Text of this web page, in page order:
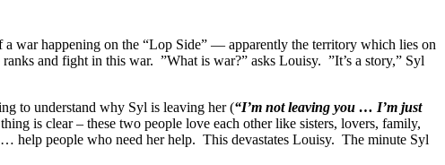
war happening on the “Lop Side” — apparently the territory which lies on
and fight in this war. ”What is war?” asks Louisy. ”It’s a story,” Syl
to understand why Syl is leaving her (“I’m not leaving you … I’m just
is clear – these two people love each other like sisters, lovers, family,
help people who need her help. This devastates Louisy. The minute Syl